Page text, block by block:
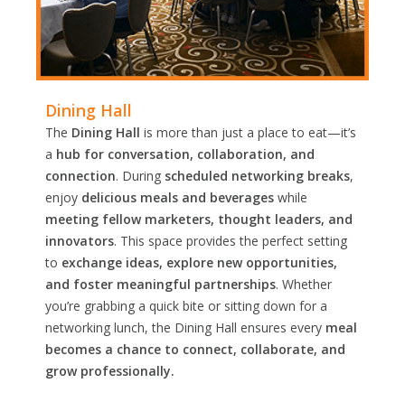
Dining Hall
The Dining Hall is more than just a place to eat—it’s
a hub for conversation, collaboration, and
connection. During scheduled networking breaks,
enjoy delicious meals and beverages while
meeting fellow marketers, thought leaders, and
innovators. This space provides the perfect setting
to exchange ideas, explore new opportunities,
and foster meaningful partnerships. Whether
you’re grabbing a quick bite or sitting down for a
networking lunch, the Dining Hall ensures every meal
becomes a chance to connect, collaborate, and
grow professionally.